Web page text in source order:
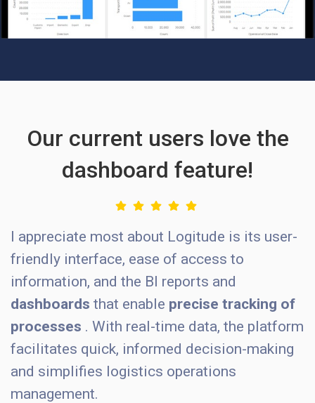
Our current users love the
dashboard feature!
I appreciate most about Logitude is its user-
friendly interface, ease of access to
information, and the BI reports and
dashboards that enable precise tracking of
processes . With real-time data, the platform
facilitates quick, informed decision-making
and simplifies logistics operations
management.